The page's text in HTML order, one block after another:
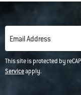
Email Address
This site is protected by
Serviceapply.